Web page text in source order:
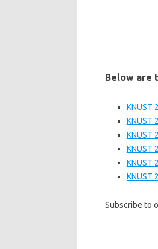
Below are
KNUST
KNUST
KNUST
KNUST
KNUST
KNUST
Subscribe to